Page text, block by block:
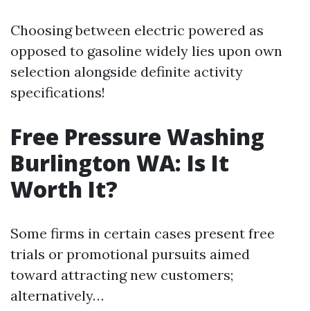
Choosing between electric powered as
opposed to gasoline widely lies upon own
selection alongside definite activity
specifications!
Free Pressure Washing
Burlington WA: Is It
Worth It?
Some firms in certain cases present free
trials or promotional pursuits aimed
toward attracting new customers;
alternatively…